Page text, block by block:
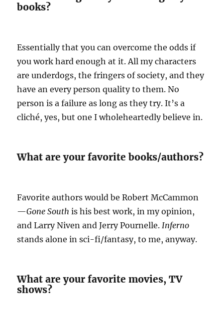
books?
Essentially that you can overcome the odds if
you work hard enough at it. All my characters
are underdogs, the fringers of society, and they
have an every person quality to them. No
person is a failure as long as they try. It’s a
cliché, yes, but one I wholeheartedly believe in.
What are your favorite books/authors?
Favorite authors would be Robert McCammon
—Gone South is his best work, in my opinion,
and Larry Niven and Jerry Pournelle.Inferno
stands alone in sci-fi/fantasy, to me, anyway.
What are your favorite movies, TV
shows?